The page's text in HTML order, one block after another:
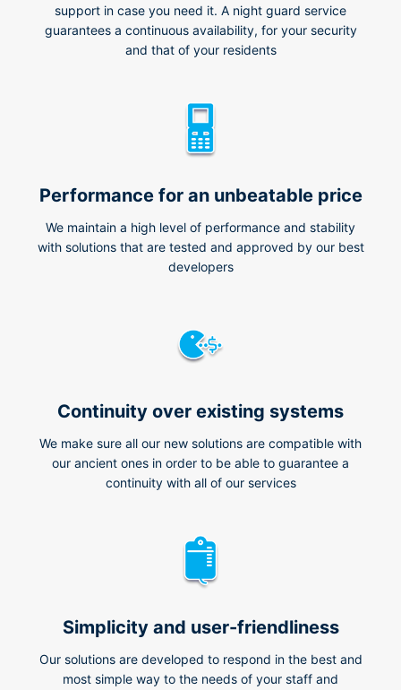
support in case you need it. A night guard service
guarantees a continuous availability, for your security
and that of your residents
Performance for an unbeatable price
We maintain a high level of performance and stability
with solutions that are tested and approved by our best
developers
Continuity over existing systems
We make sure all our new solutions are compatible with
our ancient ones in order to be able to guarantee a
continuity with all of our services
Simplicity and user-friendliness
Our solutions are developed to respond in the best and
most simple way to the needs of your staff and